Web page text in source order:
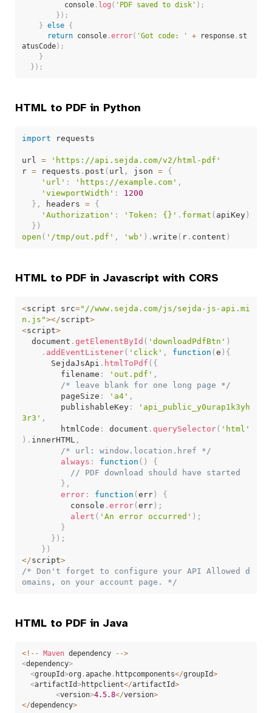
          console
. log ( 'PDF saved to disk' ) ;
} ) ;
} else
{
return console.error( 'Got code: ' + response. st
atusCode) ;
}
} ) ;
HTML to PDF in Python
import requests
url =
'https://api.sejda.com/v2/html-pdf'
r = requests . post ( url , json =
{
'url' : 'https://example.com' ,
'viewportWidth' :
1200
} , headers =
{
'Authorization' : 'Token: {}' . format ( apiKey)
} )
open ( '/tmp/out.pdf' , 'wb' ) . write ( r. content )
HTML to PDF in Javascript with CORS
<script src="//www.sejda.com/js/sejda-js-api.mi
n.js"></script>
<script>
  document
. getElementById ( 'downloadPdfBtn' )
. addEventListener( 'click' , function (e ) {
      SejdaJsApi
. htmlToPdf ( {
        filename
: 'out.pdf' ,
/* leave blank for one long page */
        pageSize
: 'a4' ,
        publishableKey
:
'api_public_y0urap1k3yh
3r3' ,
        htmlCode
: document . querySelector( 'html'
) . innerHTML ,
/* url: window.location.href */
always : function ( )
{
// PDF download should have started
} ,
error: function (err)
{
          console
. error(err) ;
alert ( 'An error occurred' ) ;
}
} ) ;
} )
</script>
/* Don't forget to configure your API Allowed d
omains, on your account page. */
HTML to PDF in Java
<! -- Maven dependency -->
<dependency>
<groupId>org .apache. httpcomponents</groupId>
<artifactId>httpclient</artifactId>
<version>4.5.8</version>
</dependency>